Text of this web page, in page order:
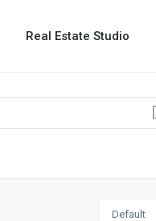
Real Estate Studio
Default